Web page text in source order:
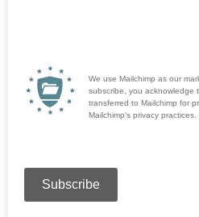
We use Mailchimp as our
subscribe, you acknowledge
transferred to Mailchimp for
Mailchimp's privacy practices.